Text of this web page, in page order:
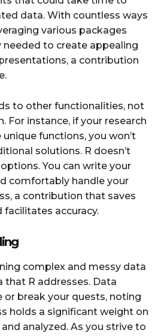
data. With countless ways
various packages
to create appealing
a contribution
to other functionalities, not
For instance, if your research
functions, you won’t
solutions. R doesn’t
You can write your
comfortably handle your
a contribution that saves
facilitates accuracy.
complex and messy data
that R addresses. Data
or break your quests, noting
holds a significant weight on
analyzed. As you strive to